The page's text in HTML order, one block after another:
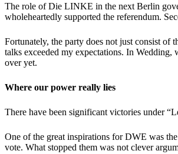
The role of Die LINKE in the next Berlin
wholeheartedly supported the referendum.
Fortunately, the party does not just consist
talks exceeded my expectations. In
over yet.
Where our power really lies
There have been significant victories under
One of the great inspirations for DWE was
vote. What stopped them was not clever